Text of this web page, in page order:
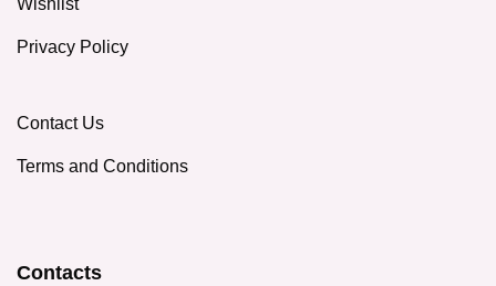
Privacy Policy
Contact Us
Terms and Conditions
Contacts